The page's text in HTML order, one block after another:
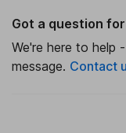
Got a question
We're here to help
message. Contact